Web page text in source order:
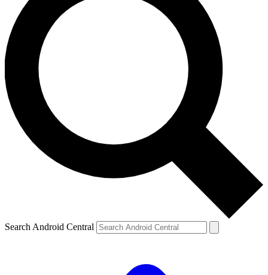
Search Android Central